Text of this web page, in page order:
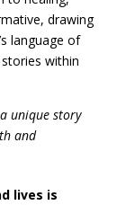
drawing
language of
within
unique story
and
lives is